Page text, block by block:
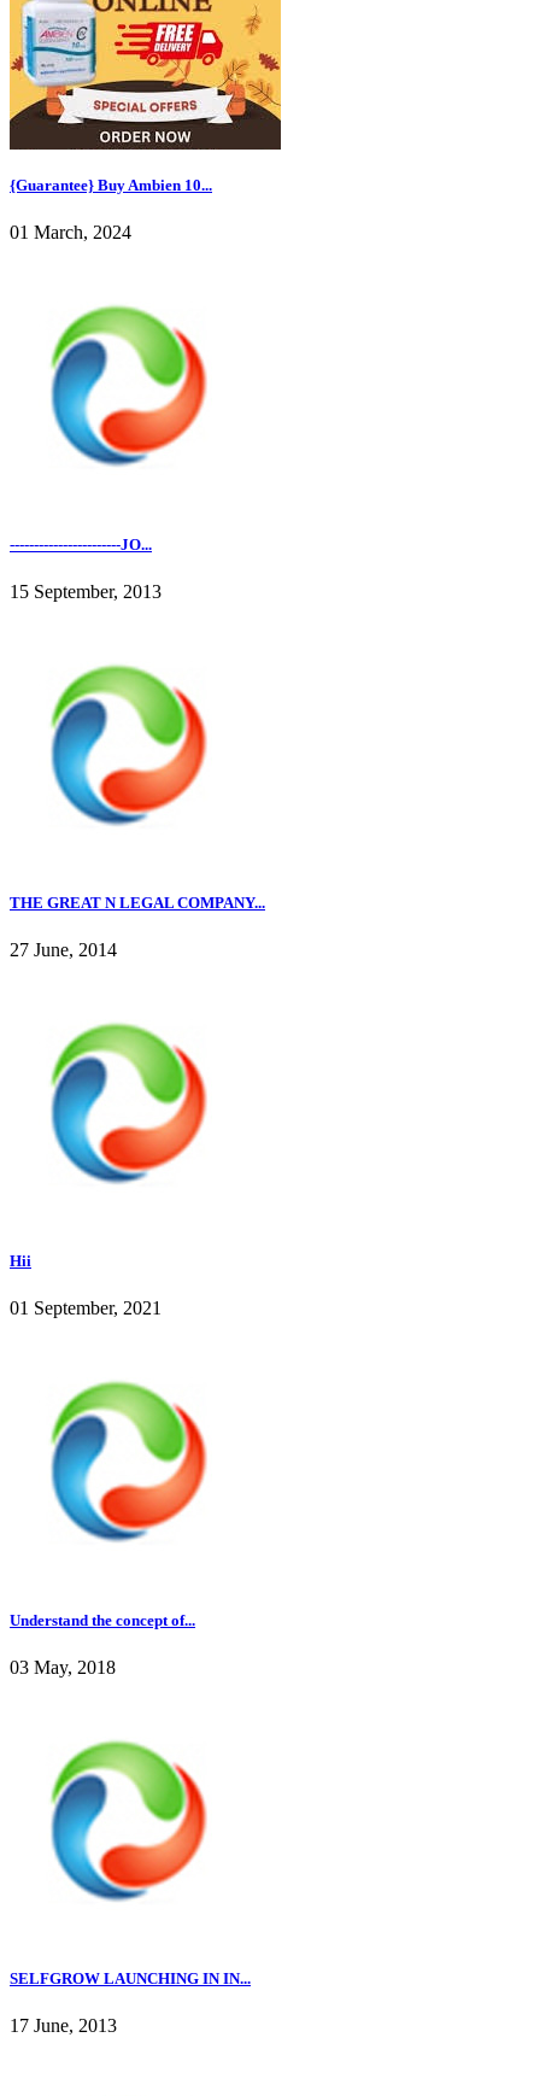
{Guarantee} Buy Ambien 10...
01 March, 2024
-----------------------JO...
15 September, 2013
THE GREAT N LEGAL COMPANY...
27 June, 2014
Hii
01 September, 2021
Understand the concept of...
03 May, 2018
SELFGROW LAUNCHING IN IN...
17 June, 2013